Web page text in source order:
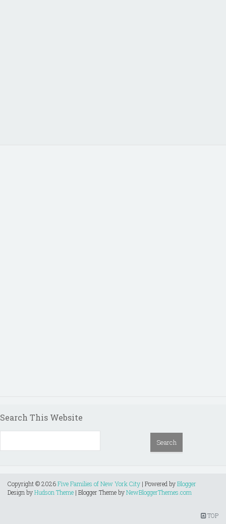
Search This Website
Copyright ©2026Five Families of New York City | Powered byBlogger
Design byHudson Theme | Blogger Theme byNewBloggerThemes.com
TOP